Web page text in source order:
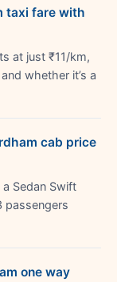
taxi fare with
at just ₹11/km,
whether it’s a
cab price
Sedan Swift
passengers
one way